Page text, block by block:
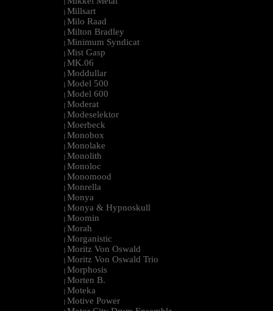
|
| Millsart
| Milo Raad
| Milton Bradley
| Minimum Syndicat
| Mist Gasp
| MK.06
| Moddullar
| Model 500
| Model 600
| Moderat
| Modeselektor
| Moerbeck
| Monobox
| Monolake
| Monolith
| Monoloc
| Monomood
| Monrella
| Monya
| Monya & Hypnoskull
| Moomin
| Morah
| Morganistic
| Moritz Von Oswald
| Moritz Von Oswald Trio
| Morphosis
| Morten B.
| Moteka
| Motive Power